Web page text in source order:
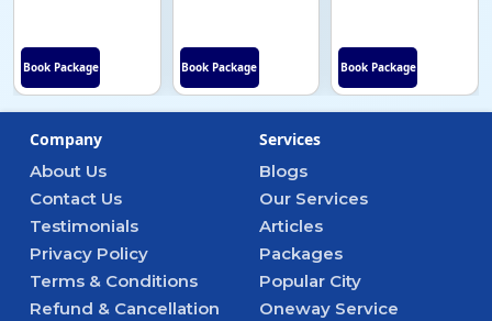
Book Package Book Package Book Package
Company
About Us
Contact Us
Testimonials
Privacy Policy
Terms & Conditions
Refund & Cancellation
Services
Blogs
Our Services
Articles
Packages
Popular City
Oneway Service